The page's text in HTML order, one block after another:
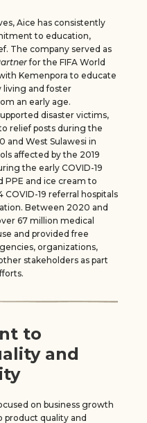
Aice has consistently
to education,
The company served as
for the FIFA World
Kemenpora to educate
living and foster
an early age.
disaster victims,
relief posts during the
and West Sulawesi in
affected by the 2019
the early COVID-19
PPE and ice cream to
COVID-19 referral hospitals
Between 2020 and
67 million medical
and provided free
organizations,
stakeholders as part
to
and
on business growth
product quality and